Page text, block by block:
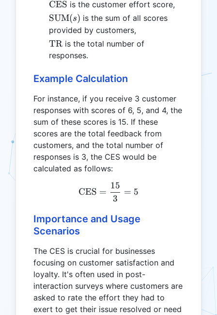
\text{CES}
CES is the customer effort score,
\text{SUM}
(s)
SUM(s) is the sum of all scores
provided by customers,
\text{TR}
TR is the total number of
responses.
Example Calculation
For instance, if you receive 3 customer
responses with scores of 6, 5, and 4, the
sum of these scores is 15. If these
scores are the total feedback from
customers, and the total number of
responses is 3, the CES would be
calculated as follows:
\text{CES} =
CES =
3
15
= 5
Importance and Usage
Scenarios
The CES is crucial for businesses
focusing on customer satisfaction and
loyalty. It's often used in post-
interaction surveys where customers are
asked to rate the effort they had to
exert to get their issue resolved or need